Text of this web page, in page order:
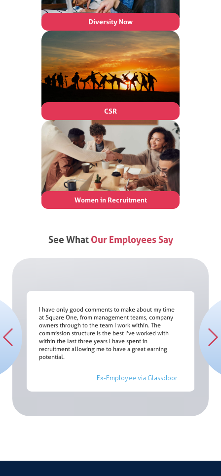
Diversity Now
CSR
Women in Recruitment
See What Our Employees Say
was
I have only good comments to make about my time
at Square One, from management teams, company
owners through to the team I work within. The
commission structure is the best I've worked with
within the last three years I have spent in
recruitment allowing me to have a great earning
potential.
Ex-Employee via Glassdoor
both
will I
all
or
willing